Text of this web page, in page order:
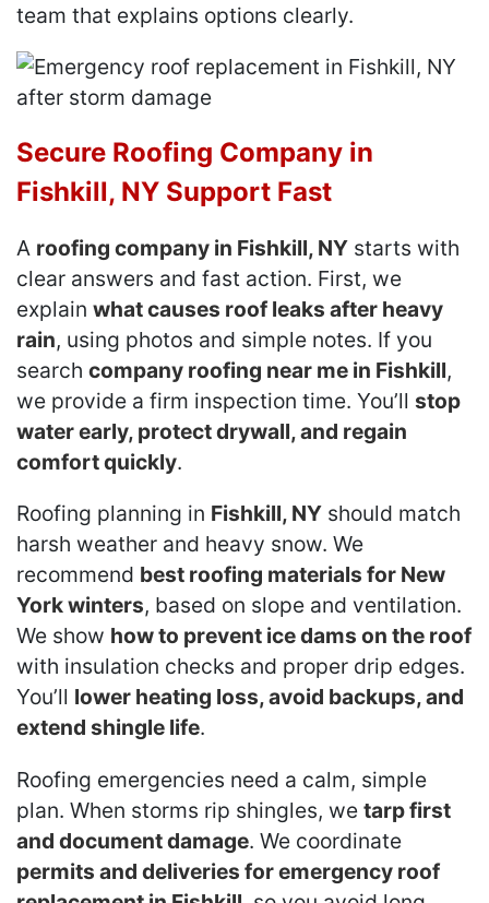
team that explains options clearly.
Secure Roofing Company in
Fishkill, NY Support Fast
A roofing company in Fishkill, NY starts with
clear answers and fast action. First, we
explain what causes roof leaks after heavy
rain, using photos and simple notes. If you
search company roofing near me in Fishkill,
we provide a firm inspection time. You’ll stop
water early, protect drywall, and regain
comfort quickly.
Roofing planning in Fishkill, NY should match
harsh weather and heavy snow. We
recommend best roofing materials for New
York winters, based on slope and ventilation.
We show how to prevent ice dams on the roof
with insulation checks and proper drip edges.
You’ll lower heating loss, avoid backups, and
extend shingle life.
Roofing emergencies need a calm, simple
plan. When storms rip shingles, we tarp first
and document damage. We coordinate
permits and deliveries for emergency roof